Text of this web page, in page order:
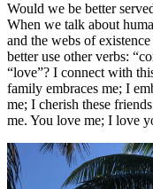
Would we be better
When we talk about
and the webs of
better use other verbs:
“love”? I connect with
family embraces me; I
me; I cherish these
me. You love me; I love